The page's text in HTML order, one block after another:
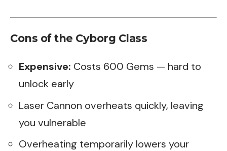
Cons of the Cyborg Class
Expensive: Costs 600 Gems — hard to
unlock early
Laser Cannon overheats quickly, leaving
you vulnerable
Overheating temporarily lowers your